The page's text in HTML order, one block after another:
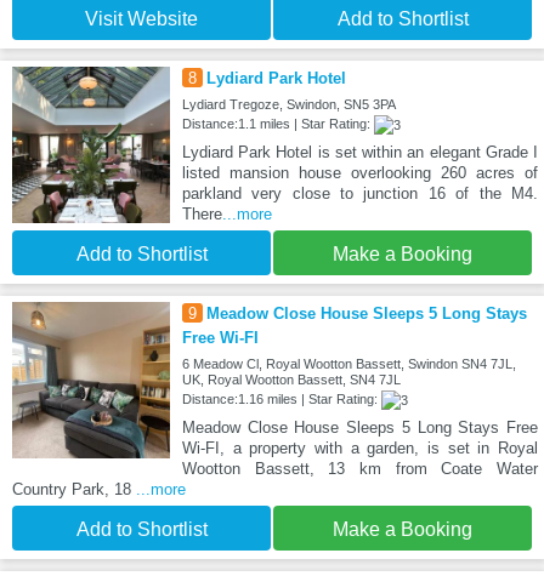
Visit Website Add to Shortlist
8 Lydiard Park Hotel
Lydiard Tregoze, Swindon, SN5 3PA
Distance:1.1 miles | Star Rating:
Lydiard Park Hotel is set within an elegant Grade I
listed mansion house overlooking 260 acres of
parkland very close to junction 16 of the M4.
There...more
Add to Shortlist Make a Booking
9 Meadow Close House Sleeps 5 Long Stays
Free Wi-FI
6 Meadow Cl, Royal Wootton Bassett, Swindon SN4 7JL,
UK, Royal Wootton Bassett, SN4 7JL
Distance:1.16 miles | Star Rating:
Meadow Close House Sleeps 5 Long Stays Free
Wi-FI, a property with a garden, is set in Royal
Wootton Bassett, 13 km from Coate Water
Country Park, 18
...more
Add to Shortlist Make a Booking